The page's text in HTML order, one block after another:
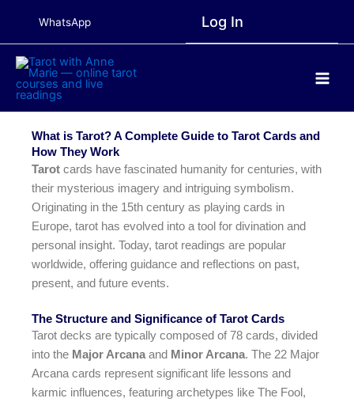
content
WhatsApp Log In
What is Tarot? A Complete Guide to Tarot Cards and
How They Work
Tarot cards have fascinated humanity for centuries, with
their mysterious imagery and intriguing symbolism.
Originating in the 15th century as playing cards in
Europe, tarot has evolved into a tool for divination and
personal insight. Today, tarot readings are popular
worldwide, offering guidance and reflections on past,
present, and future events.
The Structure and Significance of Tarot Cards
Tarot decks are typically composed of 78 cards, divided
into the Major Arcana and Minor Arcana. The 22 Major
Arcana cards represent significant life lessons and
karmic influences, featuring archetypes like The Fool,